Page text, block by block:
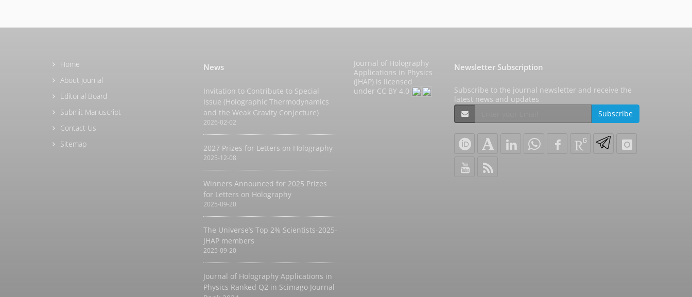
Home
About Journal
Editorial Board
Submit Manuscript
Contact Us
Sitemap
News
Invitation to Contribute to Special
Issue (Holographic Thermodynamics
and the Weak Gravity Conjecture)
2026-02-02
2027 Prizes for Letters on Holography
2025-12-08
Winners Announced for 2025 Prizes
for Letters on Holography
2025-09-20
The Universe’s Top 2% Scientists-2025-
JHAP members
2025-09-20
Journal of Holography Applications in
Physics Ranked Q2 in Scimago Journal
Journal of Holography
Applications in Physics
(JHAP) is licensed
under CC BY 4.0
Newsletter Subscription
Subscribe to the journal newsletter and receive the
latest news and updates
Subscribe